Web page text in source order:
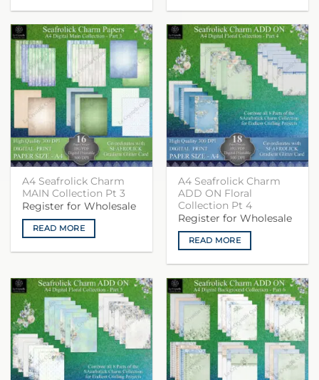
A4 Seafrolick Charm
MAIN Collection Pt 3
Register for Wholesale
READ MORE
A4 Seafrolick Charm
ADD ON Floral
Collection Pt 4
Register for Wholesale
READ MORE